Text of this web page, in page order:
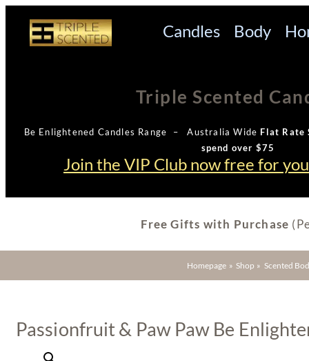
Candles Body
Triple Scented
Be Enlightened Candles Range – Australia Wide Flat Rate
spend over $75
Join the VIP Club now free for
Free Gifts with Purchase
Homepage » Shop » Scented
Passionfruit & Paw Paw Be